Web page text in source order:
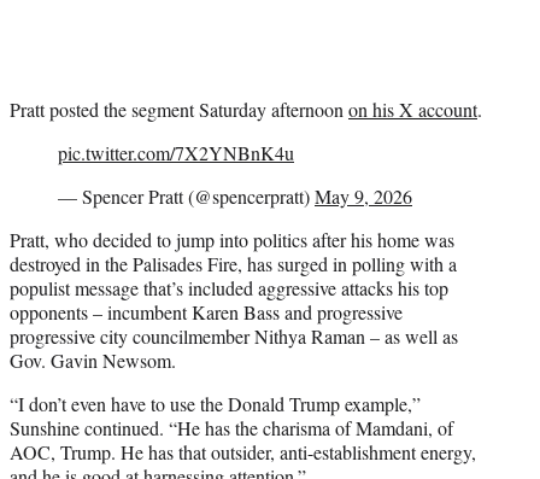
Pratt posted the segment Saturday afternoon on his X account.
pic.twitter.com/7X2YNBnK4u
— Spencer Pratt (@spencerpratt)May 9, 2026
Pratt, who decided to jump into politics after his home was
destroyed in the Palisades Fire, has surged in polling with a
populist message that’s included aggressive attacks his top
opponents – incumbent Karen Bass and progressive
progressive city councilmember Nithya Raman – as well as
Gov. Gavin Newsom.
“I don’t even have to use the Donald Trump example,”
Sunshine continued. “He has the charisma of Mamdani, of
AOC, Trump. He has that outsider, anti-establishment energy,